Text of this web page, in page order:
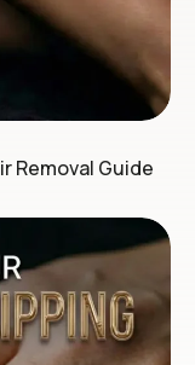
Removal Guide